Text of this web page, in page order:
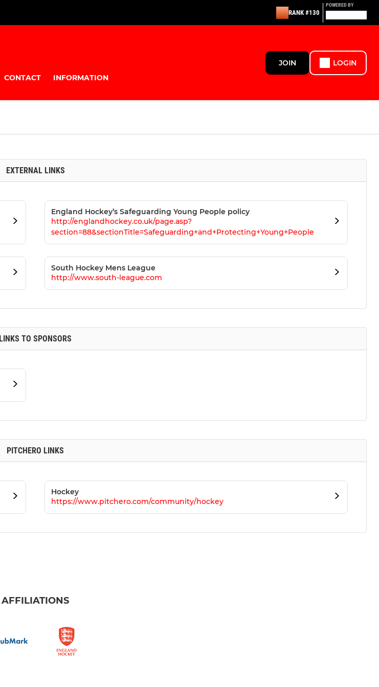
RANK #130
POWERED BY
CONTACT INFORMATION
JOIN LOGIN
EXTERNAL LINKS
England Hockey’s Safeguarding Young People policy
http://englandhockey.co.uk/page.asp?
section=88&sectionTitle=Safeguarding+and+Protecting+Young+People
South Hockey Mens League
http://www.south-league.com
LINKS TO SPONSORS
PITCHERO LINKS
Hockey
https://www.pitchero.com/community/hockey
AFFILIATIONS